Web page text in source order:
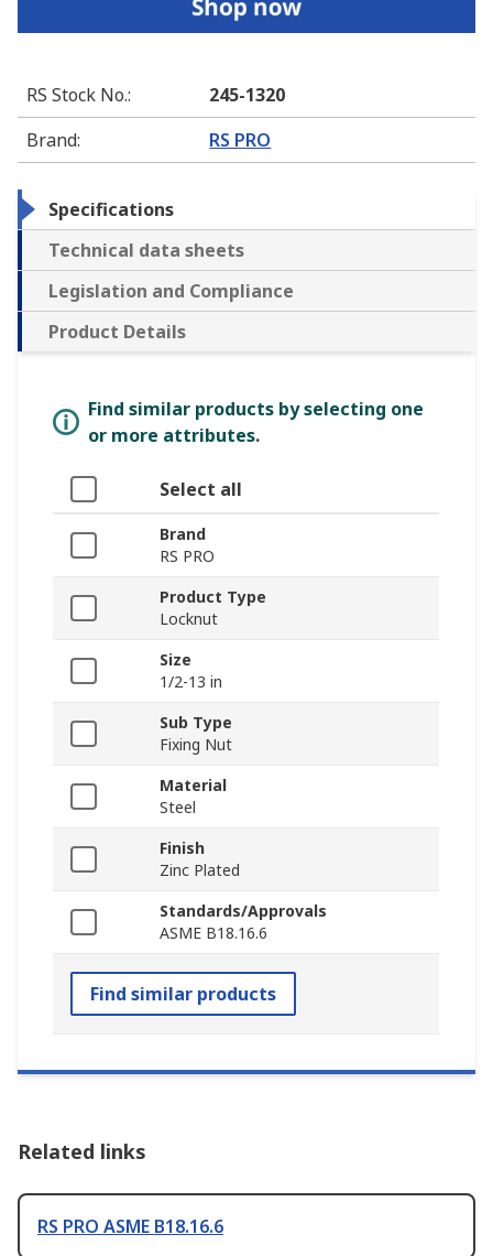
RS Stock No.:
245-1320
Brand: RS PRO
Specifications
Technical data sheets
Legislation and Compliance
Product Details
Find similar products by selecting one
or more attributes.
Select all
Brand
RS PRO
Product Type
Locknut
Size
1/2-13 in
Sub Type
Fixing Nut
Material
Steel
Finish
Zinc Plated
Standards/Approvals
ASME B18.16.6
Find similar products
Related links
RS PRO ASME B18.16.6